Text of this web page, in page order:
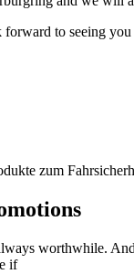
to seeing you
worthwhile.
if